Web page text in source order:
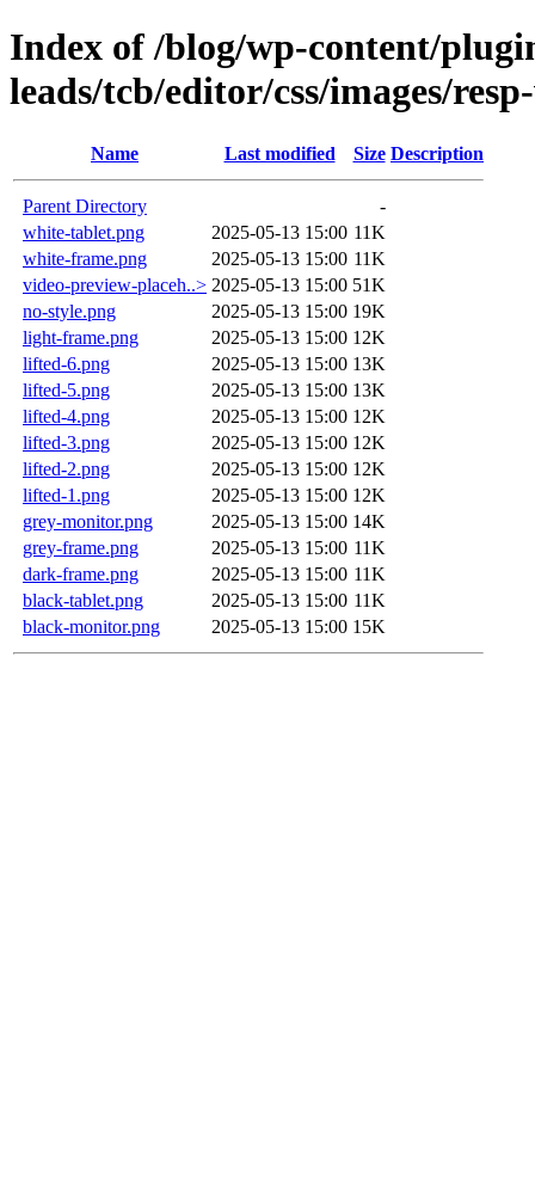
Index of /blog/wp-content/
leads/tcb/editor/css/images/
Name Last modified Size Description
Parent Directory
-
white-tablet.png
2025-05-13 15:00 11K
white-frame.png
2025-05-13 15:00 11K
video-preview-placeh..> 2025-05-13 15:00 51K
no-style.png
2025-05-13 15:00 19K
light-frame.png
2025-05-13 15:00 12K
lifted-6.png
2025-05-13 15:00 13K
lifted-5.png
2025-05-13 15:00 13K
lifted-4.png
2025-05-13 15:00 12K
lifted-3.png
2025-05-13 15:00 12K
lifted-2.png
2025-05-13 15:00 12K
lifted-1.png
2025-05-13 15:00 12K
grey-monitor.png
2025-05-13 15:00 14K
grey-frame.png
2025-05-13 15:00 11K
dark-frame.png
2025-05-13 15:00 11K
black-tablet.png
2025-05-13 15:00 11K
black-monitor.png
2025-05-13 15:00 15K